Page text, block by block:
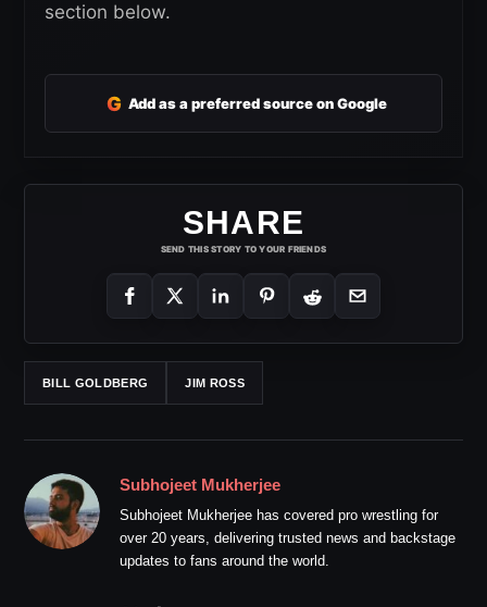
section below.
G Add as a preferred source on Google
SHARE
SEND THIS STORY TO YOUR FRIENDS
BILL GOLDBERG JIM ROSS
Subhojeet Mukherjee
Subhojeet Mukherjee has covered pro wrestling for
over 20 years, delivering trusted news and backstage
updates to fans around the world.